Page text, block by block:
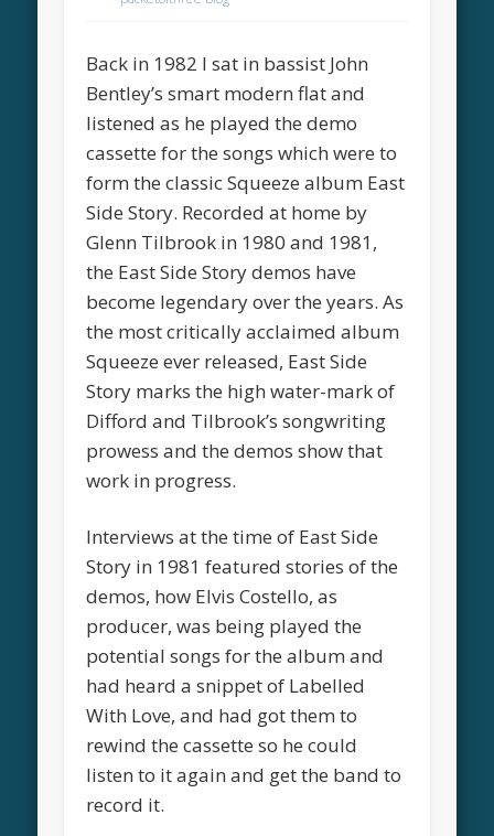
Back in 1982 I sat in bassist John
Bentley’s smart modern flat and
listened as he played the demo
cassette for the songs which were to
form the classic Squeeze album East
Side Story. Recorded at home by
Glenn Tilbrook in 1980 and 1981,
the East Side Story demos have
become legendary over the years. As
the most critically acclaimed album
Squeeze ever released, East Side
Story marks the high water-mark of
Difford and Tilbrook’s songwriting
prowess and the demos show that
work in progress.
Interviews at the time of East Side
Story in 1981 featured stories of the
demos, how Elvis Costello, as
producer, was being played the
potential songs for the album and
had heard a snippet of Labelled
With Love, and had got them to
rewind the cassette so he could
listen to it again and get the band to
record it.